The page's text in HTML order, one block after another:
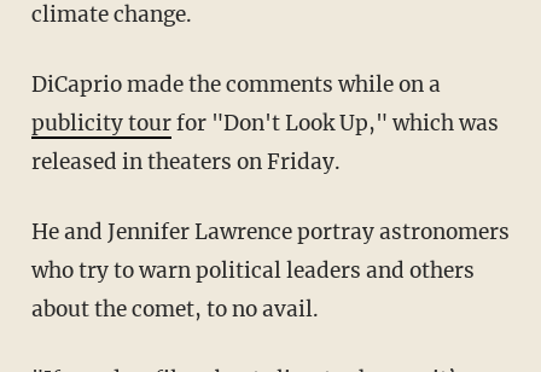
climate change.
DiCaprio made the comments while on a
publicity tourfor "Don't Look Up," which was
released in theaters on Friday.
He and Jennifer Lawrence portray astronomers
who try to warn political leaders and others
about the comet, to no avail.